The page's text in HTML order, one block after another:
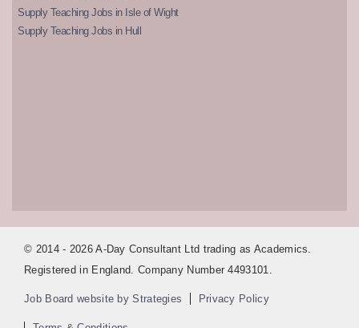
Supply Teaching Jobs in Isle of Wight
Supply Teaching Jobs in Hull
© 2014 - 2026 A-Day Consultant Ltd trading as Academics.
Registered in England. Company Number 4493101.
Job Board website by Strategies Privacy Policy